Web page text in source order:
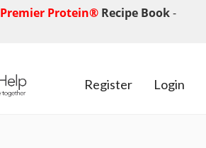
Premier Protein® Recipe Book-
Register Login